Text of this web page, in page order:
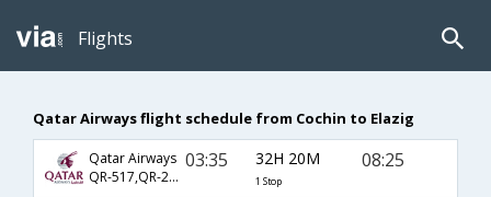
Flights
Qatar Airways flight schedule from Cochin to Elazig
Qatar Airways
QR-517,QR-241,QR-2530
03:35 32H 20M
1 Stop
08:25